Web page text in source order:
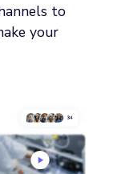
to
your